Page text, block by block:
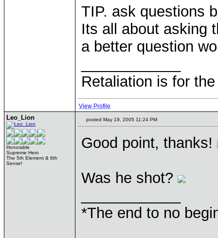
TIP. ask questions
Its all about asking
a better question
Retaliation is for
View Profile
Leo_Lion
Honorable
Supreme Hero
The 5th Element & 6th
Sense!
posted May 19, 2005 11:24 PM
Good point, thanks!
Was he shot?
*The end to no